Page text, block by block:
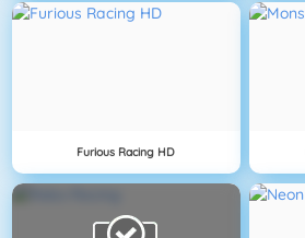
Furious Racing HD